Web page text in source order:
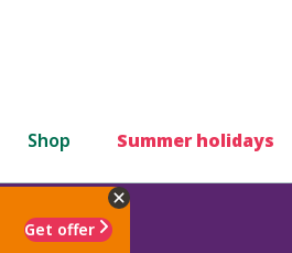
Shop Summer holidays
Get offer